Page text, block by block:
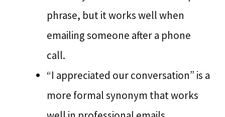
phrase, but it works well when
emailing someone after a phone
call.
“I appreciated our conversation” is a
more formal synonym that works